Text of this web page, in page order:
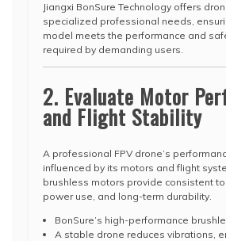
Jiangxi BonSure Technology offers
specialized professional needs,
model meets the performance and
required by demanding users.
2. Evaluate Motor
and Flight Stability
A professional FPV drone’s
influenced by its motors and flight
brushless motors provide consistent
power use, and long-term durability.
BonSure’s high-performance
A stable drone reduces vibrations,